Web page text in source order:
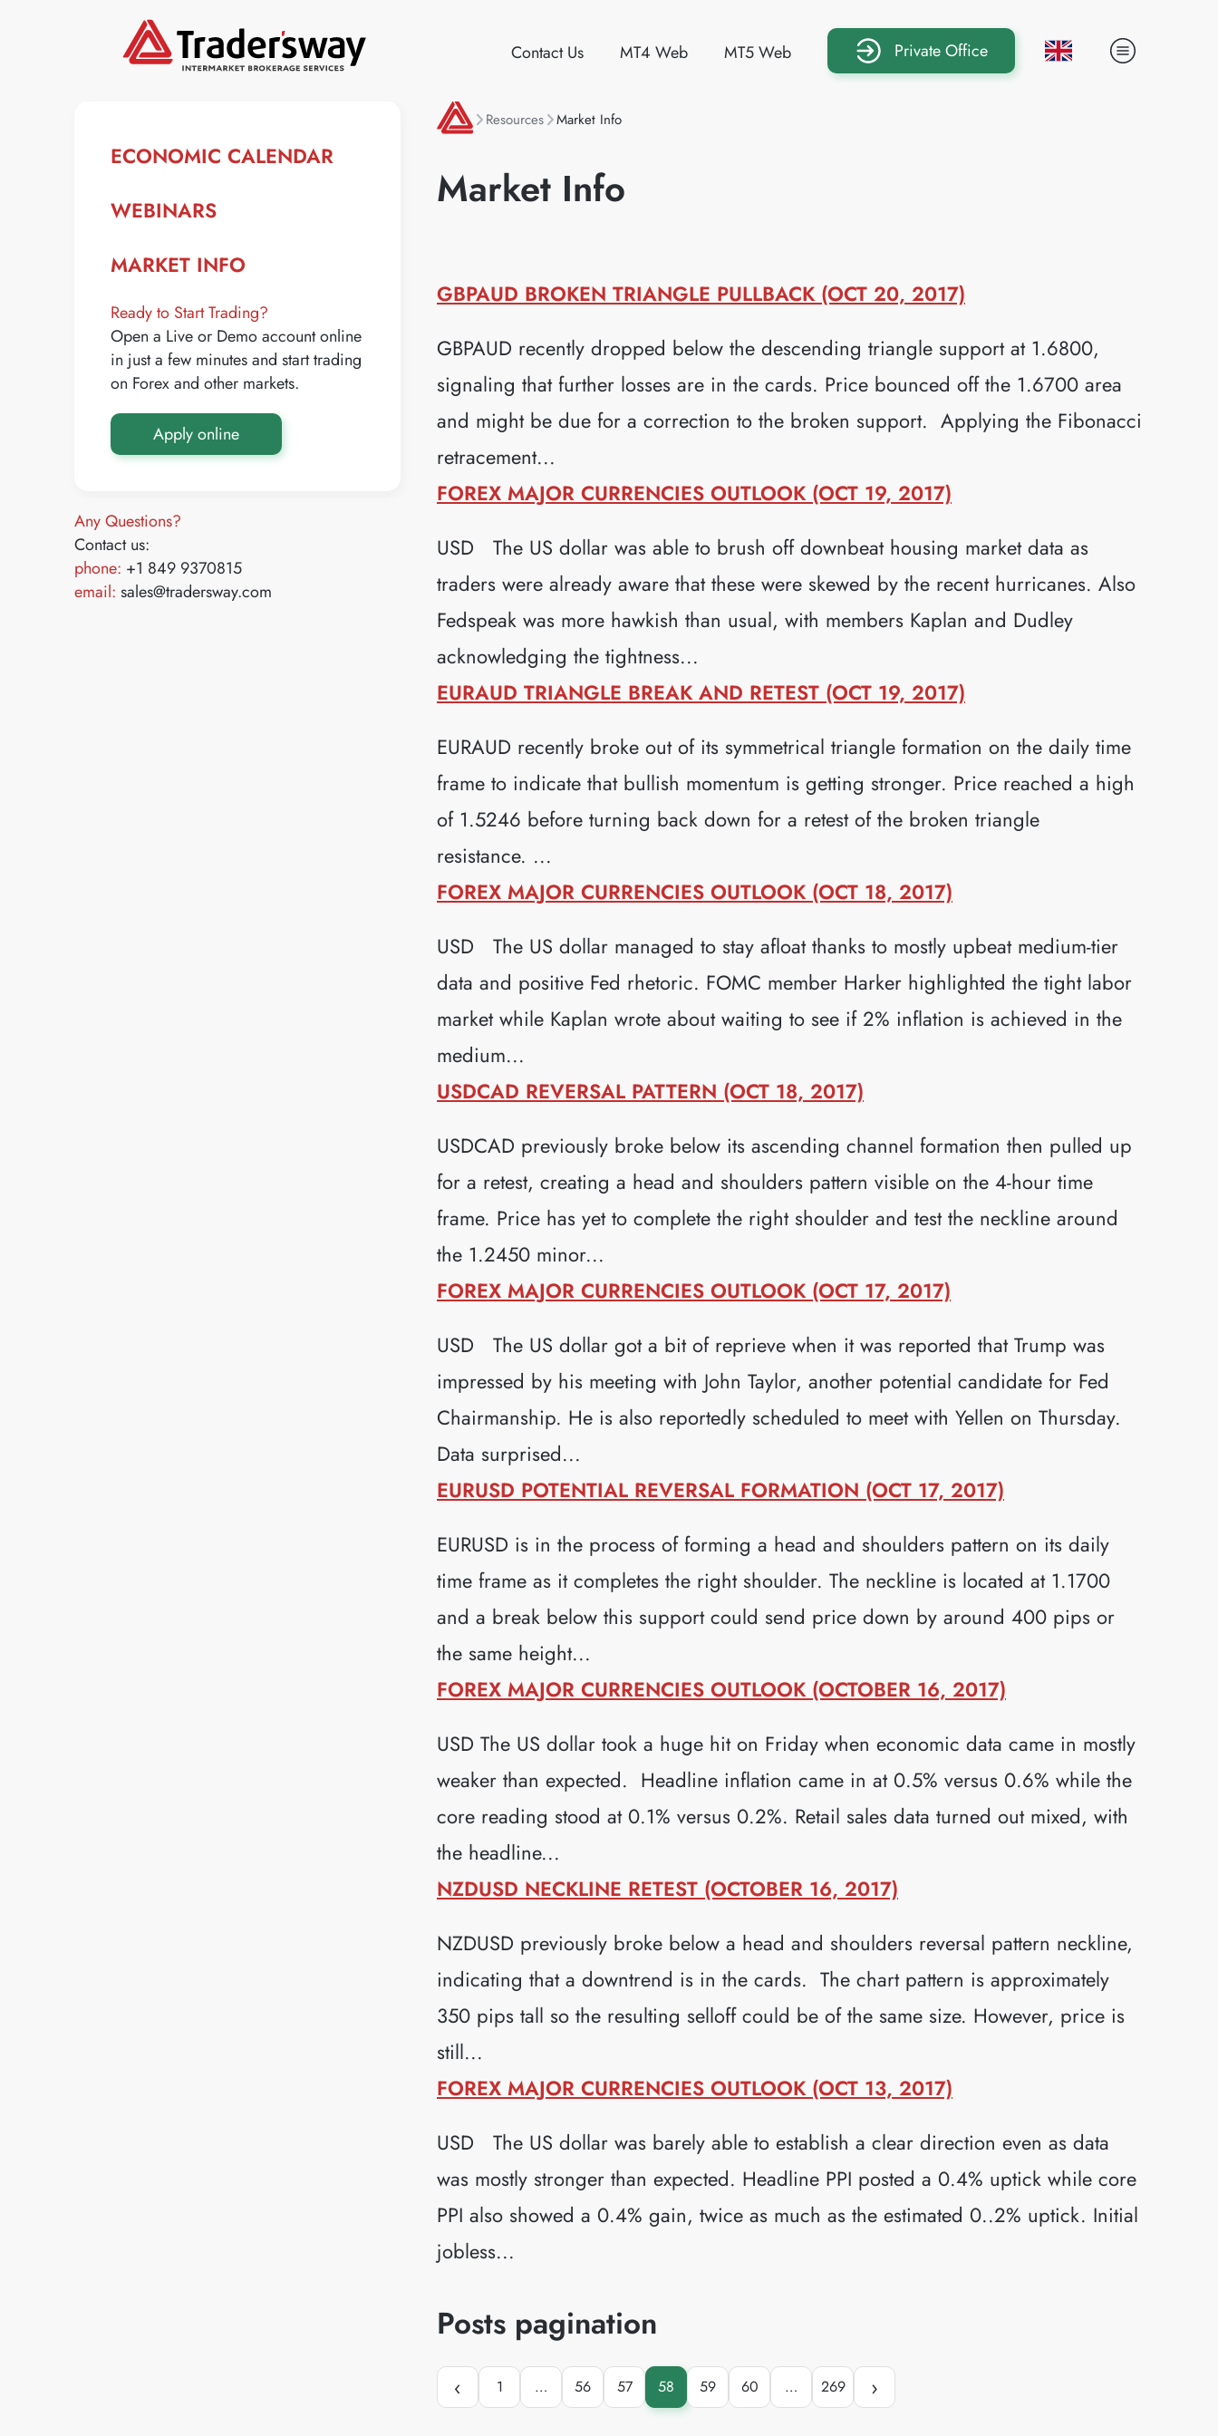
Contact Us MT4 Web MT5 Web Private Office
ECONOMIC CALENDAR
WEBINARS
MARKET INFO
Ready to Start Trading?
Open a Live or Demo account online
in just a few minutes and start trading
on Forex and other markets.
Apply online
Any Questions?
Contact us:
phone: +1 849 9370815
email: sales@tradersway.com
Resources Market Info
Market Info
GBPAUD BROKEN TRIANGLE PULLBACK (OCT 20, 2017)
GBPAUD recently dropped below the descending triangle support at 1.6800,
signaling that further losses are in the cards. Price bounced off the 1.6700 area
and might be due for a correction to the broken support. Applying the Fibonacci
retracement...
FOREX MAJOR CURRENCIES OUTLOOK (OCT 19, 2017)
USD The US dollar was able to brush off downbeat housing market data as
traders were already aware that these were skewed by the recent hurricanes. Also
Fedspeak was more hawkish than usual, with members Kaplan and Dudley
acknowledging the tightness...
EURAUD TRIANGLE BREAK AND RETEST (OCT 19, 2017)
EURAUD recently broke out of its symmetrical triangle formation on the daily time
frame to indicate that bullish momentum is getting stronger. Price reached a high
of 1.5246 before turning back down for a retest of the broken triangle
resistance. ...
FOREX MAJOR CURRENCIES OUTLOOK (OCT 18, 2017)
USD The US dollar managed to stay afloat thanks to mostly upbeat medium-tier
data and positive Fed rhetoric. FOMC member Harker highlighted the tight labor
market while Kaplan wrote about waiting to see if 2% inflation is achieved in the
medium...
USDCAD REVERSAL PATTERN (OCT 18, 2017)
USDCAD previously broke below its ascending channel formation then pulled up
for a retest, creating a head and shoulders pattern visible on the 4-hour time
frame. Price has yet to complete the right shoulder and test the neckline around
the 1.2450 minor...
FOREX MAJOR CURRENCIES OUTLOOK (OCT 17, 2017)
USD The US dollar got a bit of reprieve when it was reported that Trump was
impressed by his meeting with John Taylor, another potential candidate for Fed
Chairmanship. He is also reportedly scheduled to meet with Yellen on Thursday.
Data surprised...
EURUSD POTENTIAL REVERSAL FORMATION (OCT 17, 2017)
EURUSD is in the process of forming a head and shoulders pattern on its daily
time frame as it completes the right shoulder. The neckline is located at 1.1700
and a break below this support could send price down by around 400 pips or
the same height...
FOREX MAJOR CURRENCIES OUTLOOK (OCTOBER 16, 2017)
USD The US dollar took a huge hit on Friday when economic data came in mostly
weaker than expected. Headline inflation came in at 0.5% versus 0.6% while the
core reading stood at 0.1% versus 0.2%. Retail sales data turned out mixed, with
the headline...
NZDUSD NECKLINE RETEST (OCTOBER 16, 2017)
NZDUSD previously broke below a head and shoulders reversal pattern neckline,
indicating that a downtrend is in the cards. The chart pattern is approximately
350 pips tall so the resulting selloff could be of the same size. However, price is
still...
FOREX MAJOR CURRENCIES OUTLOOK (OCT 13, 2017)
USD The US dollar was barely able to establish a clear direction even as data
was mostly stronger than expected. Headline PPI posted a 0.4% uptick while core
PPI also showed a 0.4% gain, twice as much as the estimated 0..2% uptick. Initial
jobless...
Posts pagination
‹ 1 … 56 57 58 59 60 … 269 ›